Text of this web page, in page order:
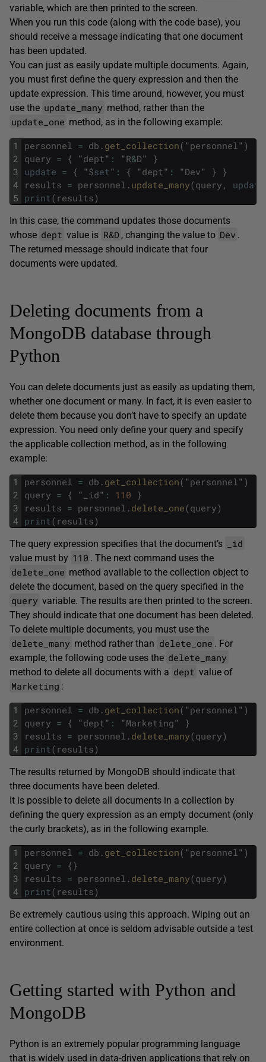
variable, which are then printed to the screen.
When you run this code (along with the code base), you
should receive a message indicating that one document
has been updated.
You can just as easily update multiple documents. Again,
you must first define the query expression and then the
update expression. This time around, however, you must
use the update_many method, rather than the
update_one method, as in the following example:
1
2
3
4
5
personnel = db . get_collection( "personnel " )
query = { "dept" : "R&D"
}
update = { "$set" : { "dept" : "Dev" } }
results = personnel . update_many(query , update
print( results)
In this case, the command updates those documents
whose dept value is R&D , changing the value to Dev .
The returned message should indicate that four
documents were updated.
Deleting documents from a
MongoDB database through
Python
You can delete documents just as easily as updating them,
whether one document or many. In fact, it is even easier to
delete them because you don’t have to specify an update
expression. You need only define your query and specify
the applicable collection method, as in the following
example:
1
2
3
4
personnel = db . get_collection( "personnel " )
query = { " _id" : 110 }
results = personnel . delete_one(query)
print( results)
The query expression specifies that the document’s _id
value must by 110 . The next command uses the
delete_one method available to the collection object to
delete the document, based on the query specified in the
query variable. The results are then printed to the screen.
They should indicate that one document has been deleted.
To delete multiple documents, you must use the
delete_many method rather than delete_one . For
example, the following code uses the delete_many
method to delete all documents with a dept value of
Marketing :
1
2
3
4
personnel = db . get_collection( "personnel " )
query = { "dept" : "Marketing"
}
results = personnel . delete_many(query)
print( results)
The results returned by MongoDB should indicate that
three documents have been deleted.
It is possible to delete all documents in a collection by
defining the query expression as an empty document (only
the curly brackets), as in the following example.
1
2
3
4
personnel = db . get_collection( "personnel " )
query = { }
results = personnel . delete_many(query)
print( results)
Be extremely cautious using this approach. Wiping out an
entire collection at once is seldom advisable outside a test
environment.
Getting started with Python and
MongoDB
Python is an extremely popular programming language
that is widely used in data-driven applications that rely on